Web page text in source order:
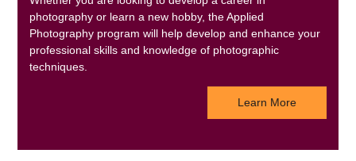
photography or learn a new hobby, the Applied
Photography program will help develop and enhance your
professional skills and knowledge of photographic
techniques.
Learn More